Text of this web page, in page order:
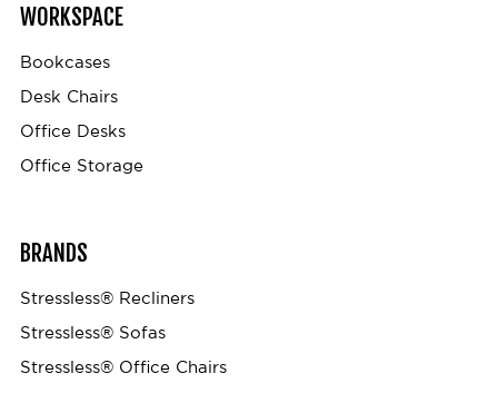
WORKSPACE
Bookcases
Desk Chairs
Office Desks
Office Storage
BRANDS
Stressless® Recliners
Stressless® Sofas
Stressless® Office Chairs